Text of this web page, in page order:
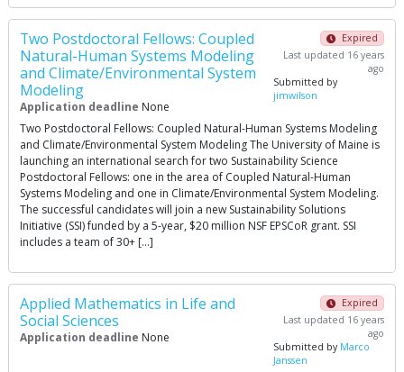
Two Postdoctoral Fellows: Coupled
Natural-Human Systems Modeling
and Climate/Environmental System
Modeling
Application deadline None
Expired
Last updated 16 years
ago
Submitted by
jimwilson
Two Postdoctoral Fellows: Coupled Natural-Human Systems Modeling
and Climate/Environmental System Modeling The University of Maine is
launching an international search for two Sustainability Science
Postdoctoral Fellows: one in the area of Coupled Natural-Human
Systems Modeling and one in Climate/Environmental System Modeling.
The successful candidates will join a new Sustainability Solutions
Initiative (SSI) funded by a 5-year, $20 million NSF EPSCoR grant. SSI
includes a team of 30+ […]
Applied Mathematics in Life and
Social Sciences
Application deadline None
Expired
Last updated 16 years
ago
Submitted by Marco
Janssen